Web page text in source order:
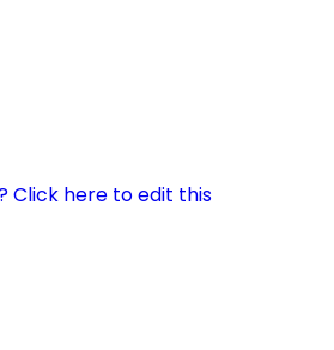
Click here to edit this